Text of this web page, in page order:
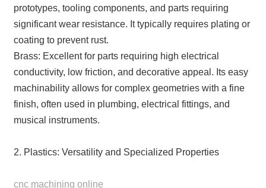
prototypes, tooling components, and parts requiring
significant wear resistance. It typically requires plating or
coating to prevent rust.
Brass: Excellent for parts requiring high electrical
conductivity, low friction, and decorative appeal. Its easy
machinability allows for complex geometries with a fine
finish, often used in plumbing, electrical fittings, and
musical instruments.
2. Plastics: Versatility and Specialized Properties
cnc machining online